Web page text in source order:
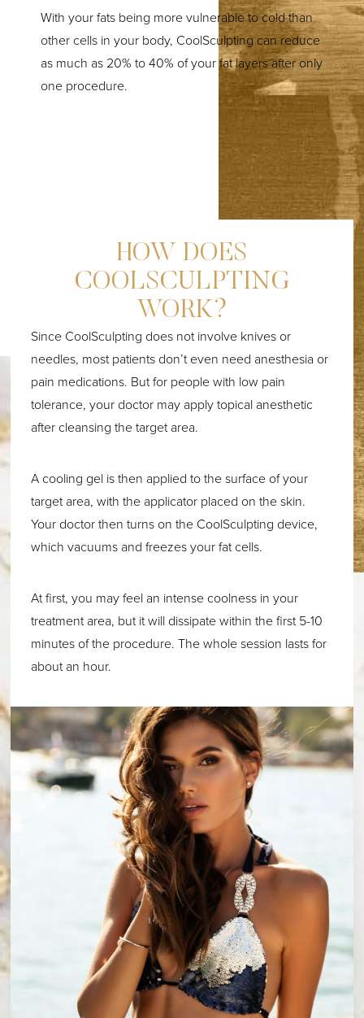
With your fats being more vulnerable to cold than
other cells in your body, CoolSculpting can reduce
as much as 20% to 40% of your fat layers after only
one procedure.
HOW DOES
COOLSCULPTING
WORK?
Since CoolSculpting does not involve knives or
needles, most patients don’t even need anesthesia or
pain medications. But for people with low pain
tolerance, your doctor may apply topical anesthetic
after cleansing the target area.
A cooling gel is then applied to the surface of your
target area, with the applicator placed on the skin.
Your doctor then turns on the CoolSculpting device,
which vacuums and freezes your fat cells.
At first, you may feel an intense coolness in your
treatment area, but it will dissipate within the first 5-10
minutes of the procedure. The whole session lasts for
about an hour.